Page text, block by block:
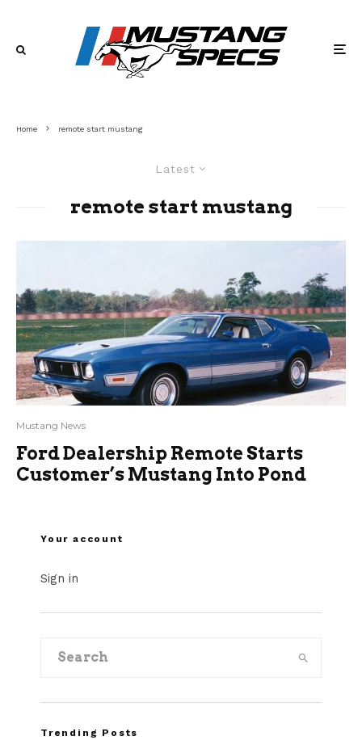
Home remote start mustang
Latest
remote start mustang
Mustang News
Ford Dealership Remote Starts
Customer’s Mustang Into Pond
Your account
Sign in
Trending Posts